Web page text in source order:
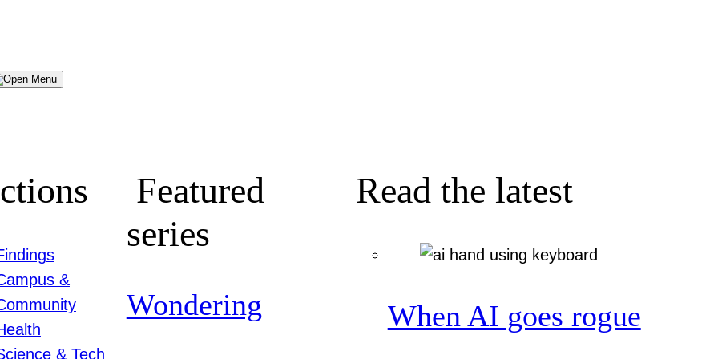
Menu
&
& Tech
Featured
series
Wondering
Read the latest
When AI goes rogue